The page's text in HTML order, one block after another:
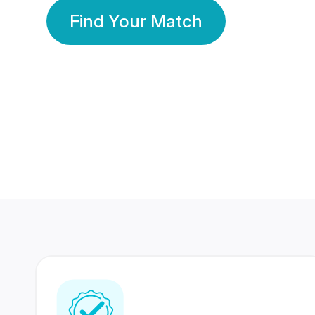
Find Your Match